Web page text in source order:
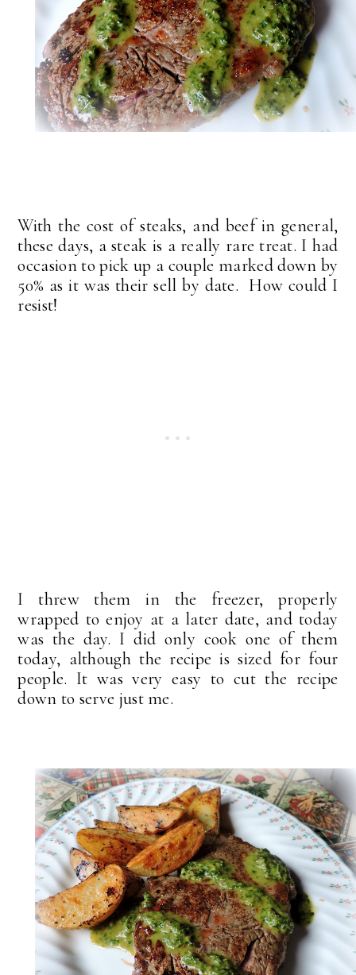
With the cost of steaks, and beef in general,
these days, a steak is a really rare treat. I had
occasion to pick up a couple marked down by
50% as it was their sell by date. How could I
resist!
I threw them in the freezer, properly
wrapped to enjoy at a later date, and today
was the day. I did only cook one of them
today, although the recipe is sized for four
people. It was very easy to cut the recipe
down to serve just me.